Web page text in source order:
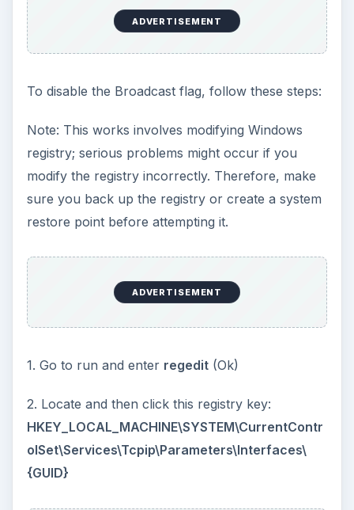
ADVERTISEMENT
To disable the Broadcast flag, follow these steps:
Note: This works involves modifying Windows
registry; serious problems might occur if you
modify the registry incorrectly. Therefore, make
sure you back up the registry or create a system
restore point before attempting it.
ADVERTISEMENT
1. Go to run and enter regedit(Ok)
2. Locate and then click this registry key:
HKEY_LOCAL_MACHINE\SYSTEM\CurrentContr
olSet\Services\Tcpip\Parameters\Interfaces\
{GUID}